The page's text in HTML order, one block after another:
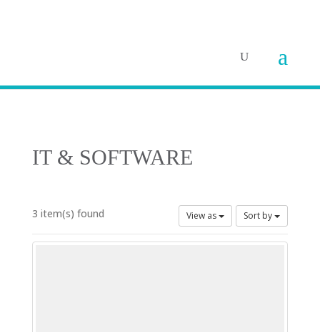
IT & SOFTWARE
3 item(s) found View as Sort by